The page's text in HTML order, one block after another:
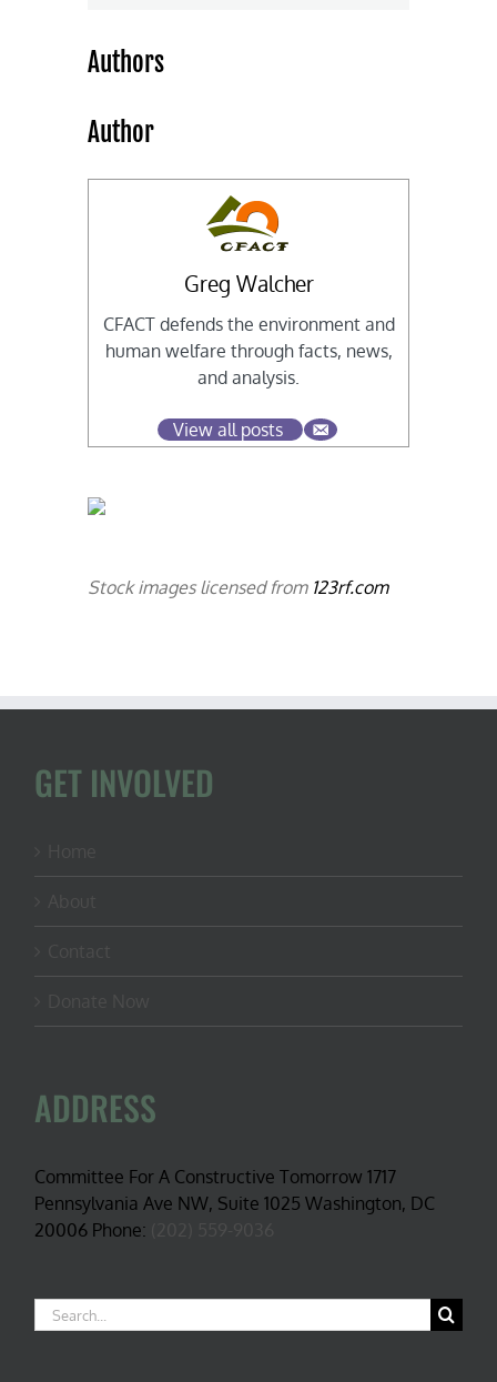
Authors
Author
Greg Walcher
CFACT defends the environment and
human welfare through facts, news,
and analysis.
View all posts
Stock images licensed from 123rf.com
GET INVOLVED
ADDRESS
Committee For A Constructive Tomorrow 1717
Pennsylvania Ave NW, Suite 1025 Washington, DC
20006 Phone:
Search
for: